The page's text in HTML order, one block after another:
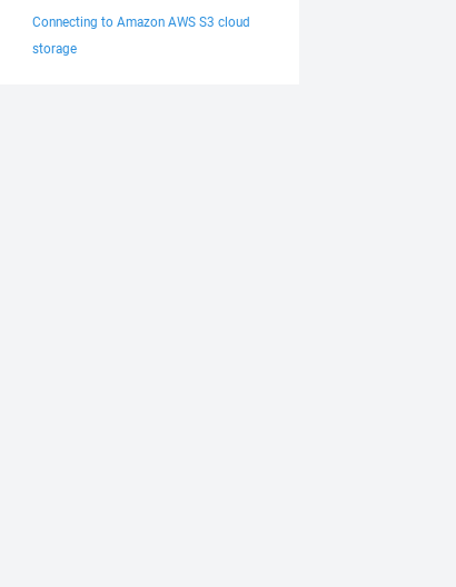
Connecting to Amazon AWS S3 cloud
storage